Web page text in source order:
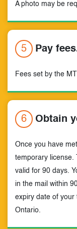
A photo may be
5 Pay
Fees set by the
6 Obtain
Once you have
temporary license.
valid for 90 days.
in the mail within
expiry date of your
Ontario.